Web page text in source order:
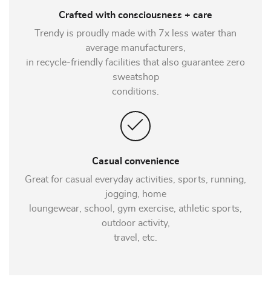
Crafted with consciousness + care
Trendy is proudly made with 7x less water than
average manufacturers,
in recycle-friendly facilities that also guarantee zero
sweatshop
conditions.
Casual convenience
Great for casual everyday activities, sports, running,
jogging, home
loungewear, school, gym exercise, athletic sports,
outdoor activity,
travel, etc.